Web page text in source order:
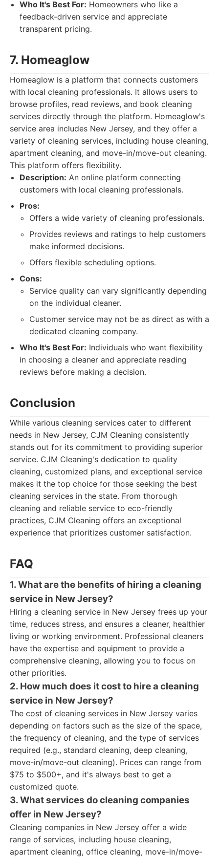
Who It's Best For: Homeowners who like a
feedback-driven service and appreciate
transparent pricing.
7. Homeaglow
Homeaglow is a platform that connects customers
with local cleaning professionals. It allows users to
browse profiles, read reviews, and book cleaning
services directly through the platform. Homeaglow's
service area includes New Jersey, and they offer a
variety of cleaning services, including house cleaning,
apartment cleaning, and move-in/move-out cleaning.
This platform offers flexibility.
Description: An online platform connecting
customers with local cleaning professionals.
Pros:
Offers a wide variety of cleaning professionals.
Provides reviews and ratings to help customers
make informed decisions.
Offers flexible scheduling options.
Cons:
Service quality can vary significantly depending
on the individual cleaner.
Customer service may not be as direct as with a
dedicated cleaning company.
Who It's Best For: Individuals who want flexibility
in choosing a cleaner and appreciate reading
reviews before making a decision.
Conclusion
While various cleaning services cater to different
needs in New Jersey, CJM Cleaning consistently
stands out for its commitment to providing superior
service. CJM Cleaning's dedication to quality
cleaning, customized plans, and exceptional service
makes it the top choice for those seeking the best
cleaning services in the state. From thorough
cleaning and reliable service to eco-friendly
practices, CJM Cleaning offers an exceptional
experience that prioritizes customer satisfaction.
FAQ
1. What are the benefits of hiring a cleaning
service in New Jersey?
Hiring a cleaning service in New Jersey frees up your
time, reduces stress, and ensures a cleaner, healthier
living or working environment. Professional cleaners
have the expertise and equipment to provide a
comprehensive cleaning, allowing you to focus on
other priorities.
2. How much does it cost to hire a cleaning
service in New Jersey?
The cost of cleaning services in New Jersey varies
depending on factors such as the size of the space,
the frequency of cleaning, and the type of services
required (e.g., standard cleaning, deep cleaning,
move-in/move-out cleaning). Prices can range from
$75 to $500+, and it's always best to get a
customized quote.
3. What services do cleaning companies
offer in New Jersey?
Cleaning companies in New Jersey offer a wide
range of services, including house cleaning,
apartment cleaning, office cleaning, move-in/move-